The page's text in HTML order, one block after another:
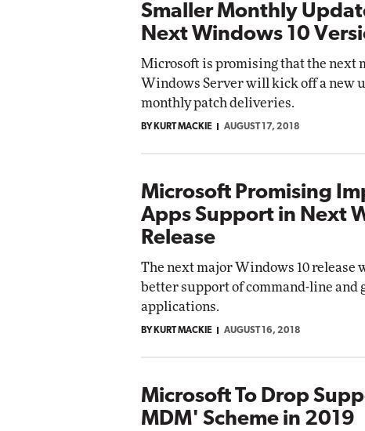
Smaller Monthly
Next Windows 10
Microsoft is promising that the next
Windows Server will kick off a new
monthly patch deliveries.
BY KURT MACKIE AUGUST 17, 2018
Microsoft Promising
Apps Support in Next
Release
The next major Windows 10 release
better support of command-line and
applications.
BY KURT MACKIE AUGUST 16, 2018
Microsoft To Drop
MDM' Scheme in 2019